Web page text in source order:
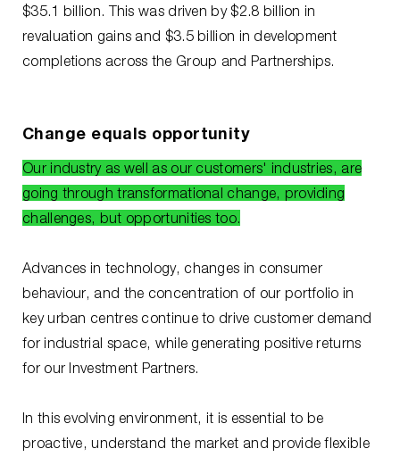
$35.1 billion. This was driven by $2.8 billion in
revaluation gains and $3.5 billion in development
completions across the Group and Partnerships.
Change equals opportunity
Our industry as well as our customers' industries, are
going through transformational change, providing
challenges, but opportunities too.
Advances in technology, changes in consumer
behaviour, and the concentration of our portfolio in
key urban centres continue to drive customer demand
for industrial space, while generating positive returns
for our Investment Partners.
In this evolving environment, it is essential to be
proactive, understand the market and provide flexible